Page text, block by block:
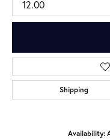
12.00
Shipping
Availability: